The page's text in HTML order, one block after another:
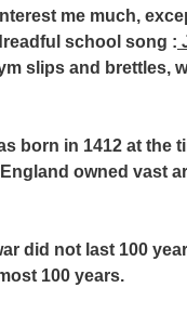
me much,
school song :
slips and brettles,
born in 1412 at the
owned vast
did not last 100
100 years.